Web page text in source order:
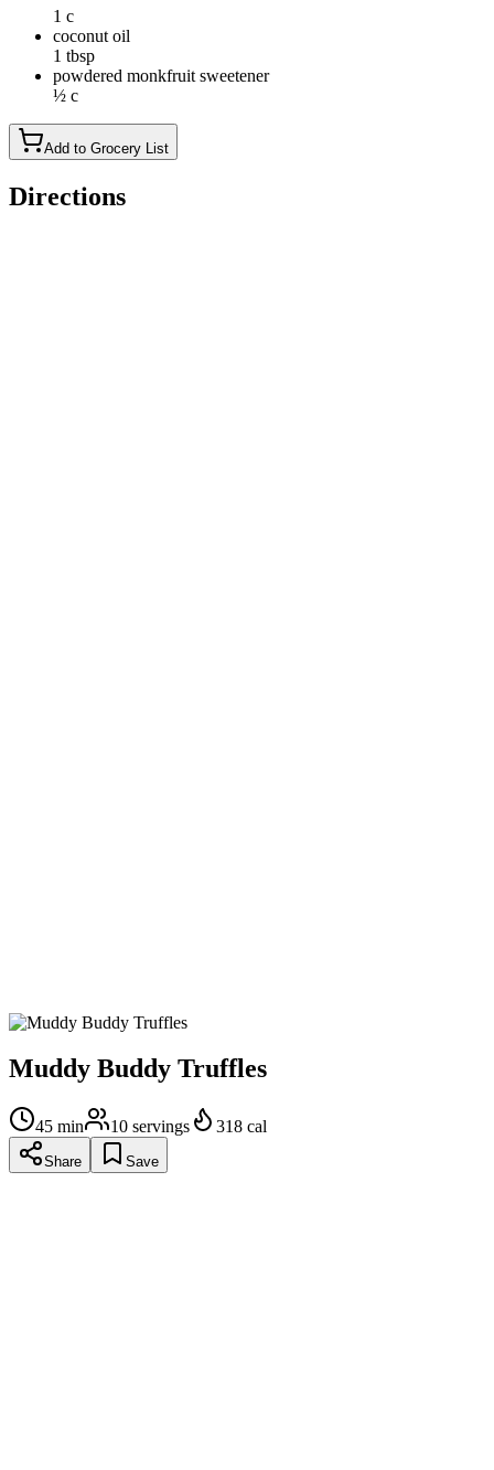
1 c
coconut oil
1 tbsp
powdered monkfruit sweetener
½ c
Add to Grocery List
Directions
Muddy Buddy Truffles
45 min 10 servings 318 cal
Share Save